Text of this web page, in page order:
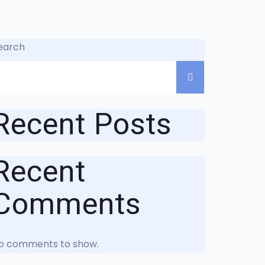
Posts
comments to show.